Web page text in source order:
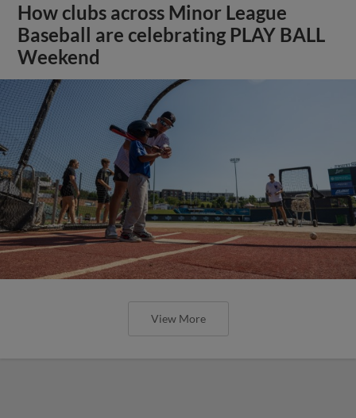
How clubs across Minor League
Baseball are celebrating PLAY BALL
Weekend
View More